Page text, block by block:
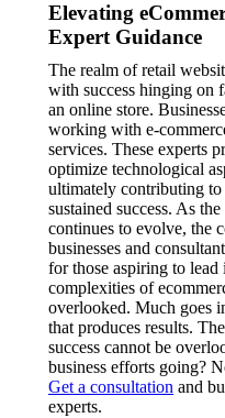
Elevating
Expert Guidance
The realm of retail
with success hinging on
an online store.
working with e-
services. These experts
optimize technological
ultimately contributing to
sustained success. As
continues to evolve, the
businesses and
for those aspiring to
complexities of
overlooked. Much goes
that produces results.
success cannot be
business efforts going?
Get a consultation and
experts.